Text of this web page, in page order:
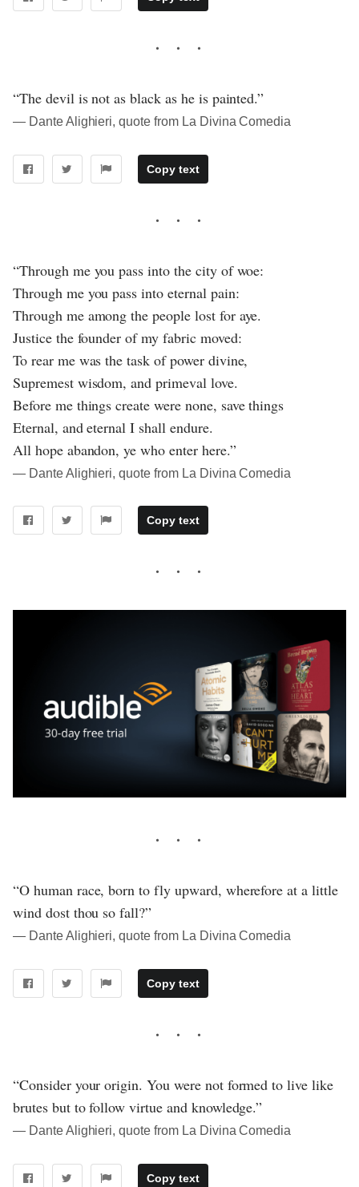
“The devil is not as black as he is painted.”
― Dante Alighieri, quote from La Divina Comedia
Copy text
“Through me you pass into the city of woe:
Through me you pass into eternal pain:
Through me among the people lost for aye.
Justice the founder of my fabric moved:
To rear me was the task of power divine,
Supremest wisdom, and primeval love.
Before me things create were none, save things
Eternal, and eternal I shall endure.
All hope abandon, ye who enter here.”
― Dante Alighieri, quote from La Divina Comedia
Copy text
“O human race, born to fly upward, wherefore at a little
wind dost thou so fall?”
― Dante Alighieri, quote from La Divina Comedia
Copy text
“Consider your origin. You were not formed to live like
brutes but to follow virtue and knowledge.”
― Dante Alighieri, quote from La Divina Comedia
Copy text